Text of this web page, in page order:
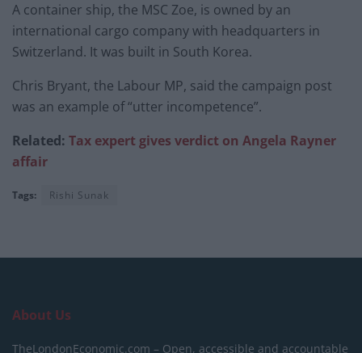
A container ship, the MSC Zoe, is owned by an
international cargo company with headquarters in
Switzerland. It was built in South Korea.
Chris Bryant, the Labour MP, said the campaign post
was an example of “utter incompetence”.
Related: Tax expert gives verdict on Angela Rayner
affair
Tags: Rishi Sunak
About Us
TheLondonEconomic.com – Open, accessible and accountable